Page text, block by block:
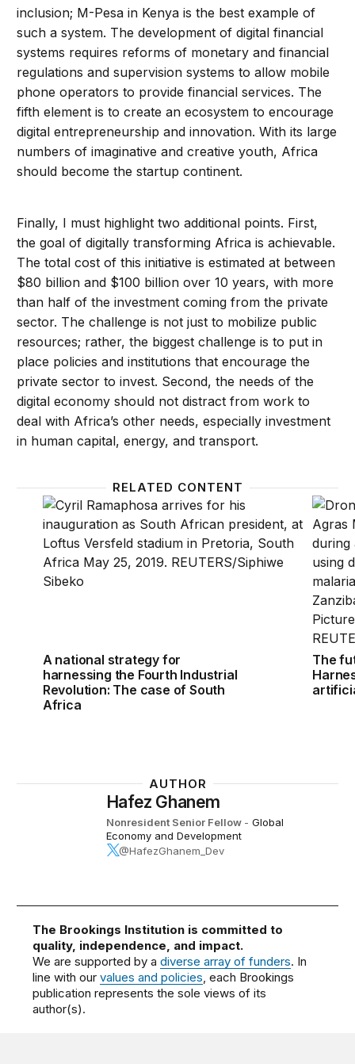
inclusion; M-Pesa in Kenya is the best example of
such a system. The development of digital financial
systems requires reforms of monetary and financial
regulations and supervision systems to allow mobile
phone operators to provide financial services. The
fifth element is to create an ecosystem to encourage
digital entrepreneurship and innovation. With its large
numbers of imaginative and creative youth, Africa
should become the startup continent.
Finally, I must highlight two additional points. First,
the goal of digitally transforming Africa is achievable.
The total cost of this initiative is estimated at between
$80 billion and $100 billion over 10 years, with more
than half of the investment coming from the private
sector. The challenge is not just to mobilize public
resources; rather, the biggest challenge is to put in
place policies and institutions that encourage the
private sector to invest. Second, the needs of the
digital economy should not distract from work to
deal with Africa’s other needs, especially investment
in human capital, energy, and transport.
RELATED CONTENT
A national strategy for harnessing the Fourth
A national strategy for
harnessing the Fourth Industrial
Revolution: The case of South
Africa
The
The
AUTHOR
Hafez Ghanem
Nonresident Senior Fellow - Global
Economy and Development
@HafezGhanem_Dev
The Brookings Institution is committed to
quality, independence, and impact.
We are supported by adiverse array of funders. In
line with ourvalues and policies, each Brookings
publication represents the sole views of its
author(s).